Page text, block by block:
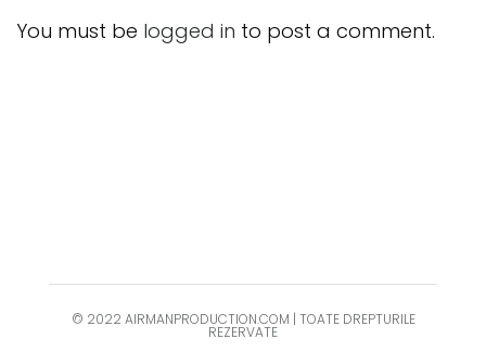
You must be logged in to post a comment.
© 2022 AIRMANPRODUCTION.COM | TOATE DREPTURILE
REZERVATE